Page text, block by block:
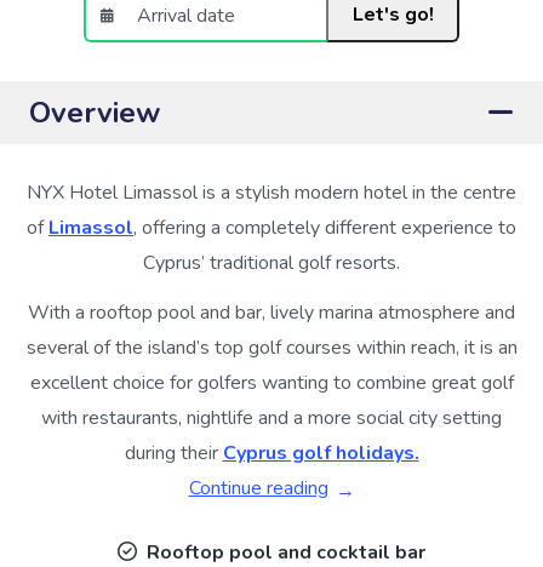
Let's go!
Overview
NYX Hotel Limassol is a stylish modern hotel in the centre
ofLimassol, offering a completely different experience to
Cyprus’ traditional golf resorts.
With a rooftop pool and bar, lively marina atmosphere and
several of the island’s top golf courses within reach, it is an
excellent choice for golfers wanting to combine great golf
with restaurants, nightlife and a more social city setting
during their Cyprus golf holidays.
Continue reading
Rooftop pool and cocktail bar